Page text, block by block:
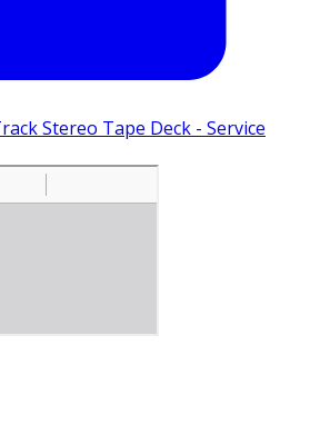
Stereo Tape Deck - Service